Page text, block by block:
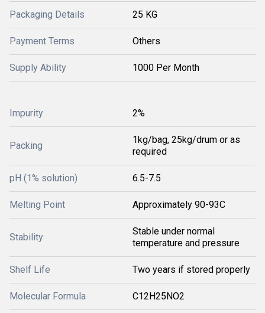
Packaging Details 25 KG
Payment Terms Others
Supply Ability 1000 Per Month
Impurity 2%
Packing
1kg/bag, 25kg/drum or as
required
pH (1% solution) 6.5-7.5
Melting Point Approximately 90-93C
Stability
Stable under normal
temperature and pressure
Shelf Life Two years if stored properly
Molecular Formula C12H25NO2